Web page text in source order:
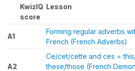
KwizIQ
score
Lesson
A1
Forming regular adverbs
French (French Adverbs)
A2
Ce/cet/cette and ces =
these/those (French